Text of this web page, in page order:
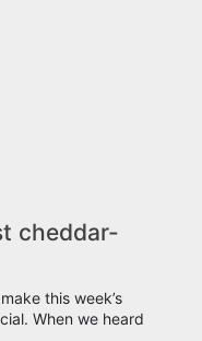
cheddar-
this week’s
When we heard